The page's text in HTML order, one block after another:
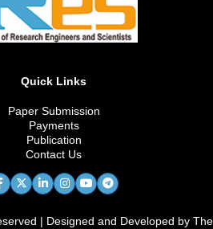
Quick Links
Paper Submission
Payments
Publication
Contact Us
| Designed and Developed by The